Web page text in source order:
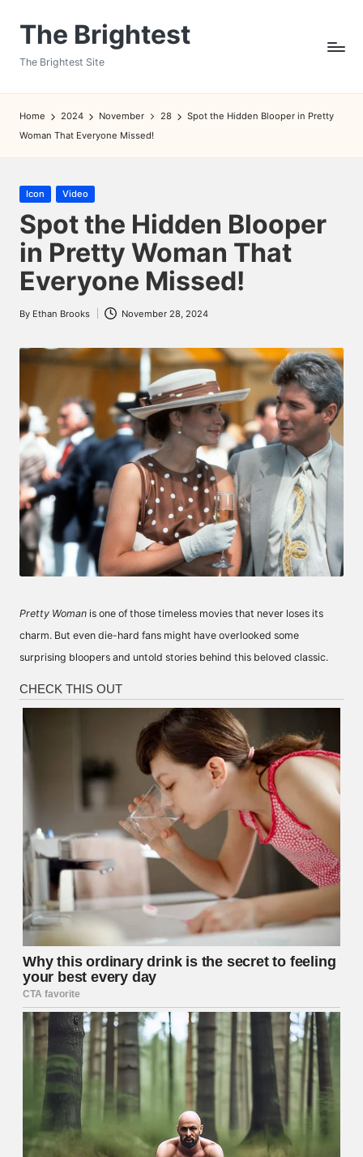
The Brightest
The Brightest Site
Home 2024 November 28
Spot the Hidden Blooper in Pretty
Woman That Everyone Missed!
Posted
in
Icon Video
Spot the Hidden Blooper
in Pretty Woman That
Everyone Missed!
Posted
By Ethan Brooks November 28, 2024
Pretty Woman is one of those timeless movies that never loses its
charm. But even die-hard fans might have overlooked some
surprising bloopers and untold stories behind this beloved classic.